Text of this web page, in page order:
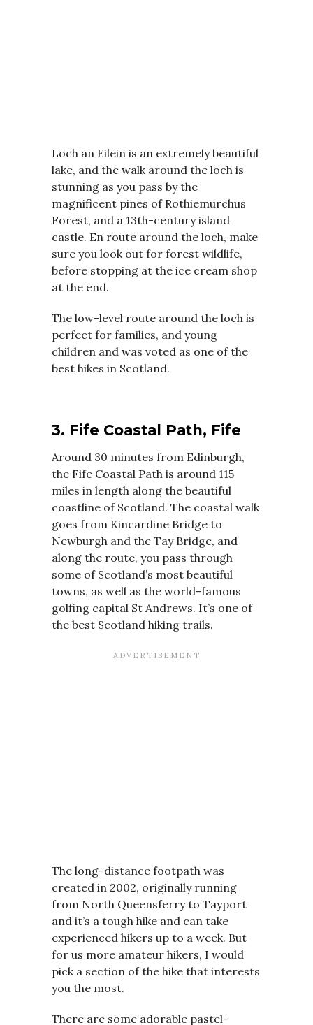
Loch an Eilein is an extremely beautiful
lake, and the walk around the loch is
stunning as you pass by the
magnificent pines of Rothiemurchus
Forest, and a 13th-century island
castle. En route around the loch, make
sure you look out for forest wildlife,
before stopping at the ice cream shop
at the end.
The low-level route around the loch is
perfect for families, and young
children and was voted as one of the
best hikes in Scotland.
3. Fife Coastal Path, Fife
Around 30 minutes from Edinburgh,
the Fife Coastal Path is around 115
miles in length along the beautiful
coastline of Scotland. The coastal walk
goes from Kincardine Bridge to
Newburgh and the Tay Bridge, and
along the route, you pass through
some of Scotland’s most beautiful
towns, as well as the world-famous
golfing capital St Andrews. It’s one of
the best Scotland hiking trails.
The long-distance footpath was
created in 2002, originally running
from North Queensferry to Tayport
and it’s a tough hike and can take
experienced hikers up to a week. But
for us more amateur hikers, I would
pick a section of the hike that interests
you the most.
There are some adorable pastel-